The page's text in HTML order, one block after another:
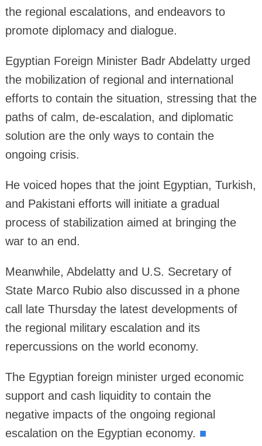
the regional escalations, and endeavors to
promote diplomacy and dialogue.
Egyptian Foreign Minister Badr Abdelatty urged
the mobilization of regional and international
efforts to contain the situation, stressing that the
paths of calm, de-escalation, and diplomatic
solution are the only ways to contain the
ongoing crisis.
He voiced hopes that the joint Egyptian, Turkish,
and Pakistani efforts will initiate a gradual
process of stabilization aimed at bringing the
war to an end.
Meanwhile, Abdelatty and U.S. Secretary of
State Marco Rubio also discussed in a phone
call late Thursday the latest developments of
the regional military escalation and its
repercussions on the world economy.
The Egyptian foreign minister urged economic
support and cash liquidity to contain the
negative impacts of the ongoing regional
escalation on the Egyptian economy. ■